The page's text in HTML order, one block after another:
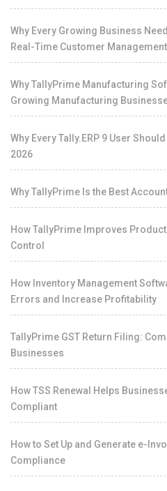
Why Every Growing Business
Real-Time Customer Management
Why TallyPrime Manufacturing
Growing Manufacturing
Why Every Tally.ERP 9 User
2026
Why TallyPrime Is the Best
How TallyPrime Improves
Control
How Inventory Management
Errors and Increase Profitability
TallyPrime GST Return Filing:
Businesses
How TSS Renewal Helps
Compliant
How to Set Up and Generate e-
Compliance